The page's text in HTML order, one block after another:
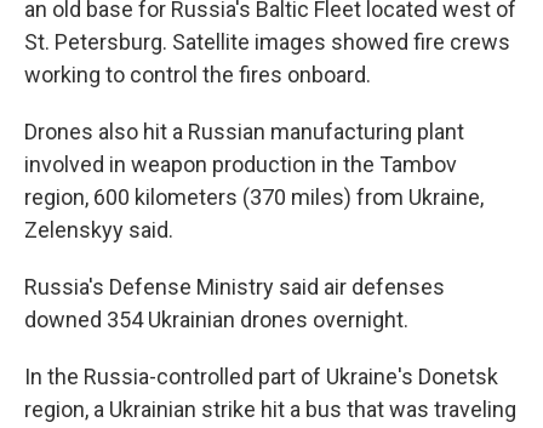
an old base for Russia's Baltic Fleet located west of
St. Petersburg. Satellite images showed fire crews
working to control the fires onboard.
Drones also hit a Russian manufacturing plant
involved in weapon production in the Tambov
region, 600 kilometers (370 miles) from Ukraine,
Zelenskyy said.
Russia's Defense Ministry said air defenses
downed 354 Ukrainian drones overnight.
In the Russia-controlled part of Ukraine's Donetsk
region, a Ukrainian strike hit a bus that was traveling